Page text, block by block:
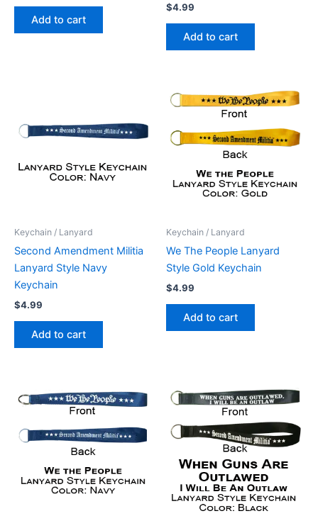
Add to cart
$4.99
Add to cart
Keychain / Lanyard
Second Amendment Militia
Lanyard Style Navy
Keychain
$4.99
Add to cart
Keychain / Lanyard
We The People Lanyard
Style Gold Keychain
$4.99
Add to cart